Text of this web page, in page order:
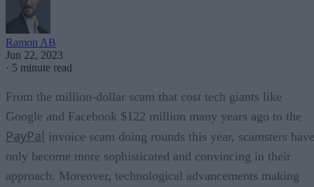
Ramon AB
Jun 22, 2023
· 5 minute read
From the million-dollar scam that cost tech giants like
Google and Facebook $122 million many years ago to the
PayPal invoice scam doing rounds this year, scamsters have
only become more sophisticated and convincing in their
approach. Moreover, technological advancements making